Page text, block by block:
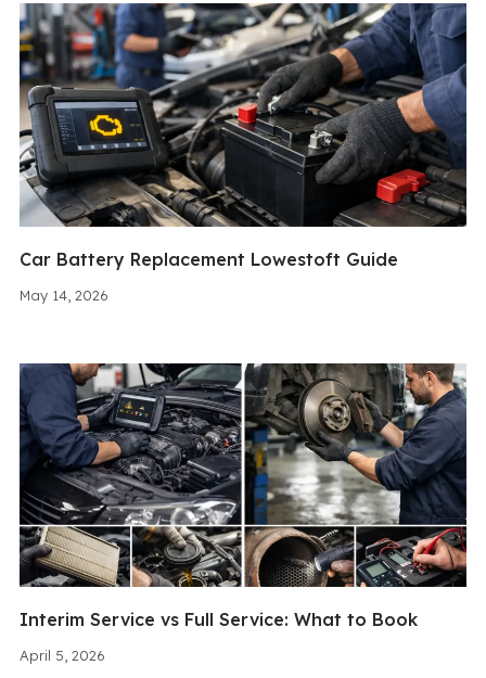
May 14, 2026
Car Battery Replacement Lowestoft Guide
April 5, 2026
Interim Service vs Full Service: What to Book